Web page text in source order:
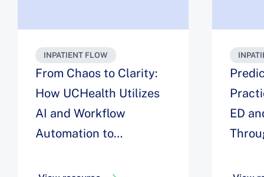
INPATIENT FLOW
From Chaos to Clarity:
How UCHealth Utilizes
AI and Workflow
Automation to
Flow to Decrease
ED